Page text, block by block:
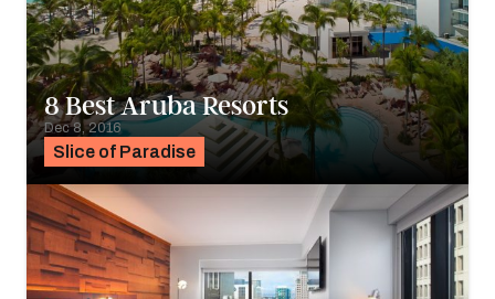
Slice of Paradise
8 Best Aruba Resorts
Dec 8, 2016